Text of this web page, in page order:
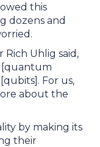
this
dozens and
Uhlig said,
[quantum
For us,
about the
by making its
their